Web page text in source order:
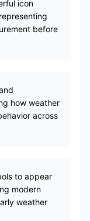
icon
before
how weather
across
to appear
modern
weather